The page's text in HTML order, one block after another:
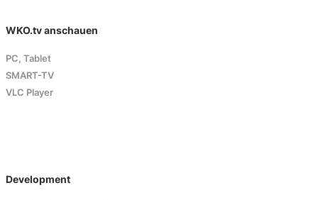
WKO.tv anschauen
PC, Tablet
SMART-TV
VLC Player
Development